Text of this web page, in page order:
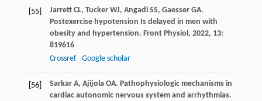
[55] Jarrett CL, Tucker WJ, Angadi SS, Gaesser GA.
Postexercise hypotension Is delayed in men with
obesity and hypertension. Front Physiol, 2022, 13:
819616
Crossref
Google scholar
[56] Sarkar A, Ajijola OA. Pathophysiologic mechanisms in
cardiac autonomic nervous system and arrhythmias.